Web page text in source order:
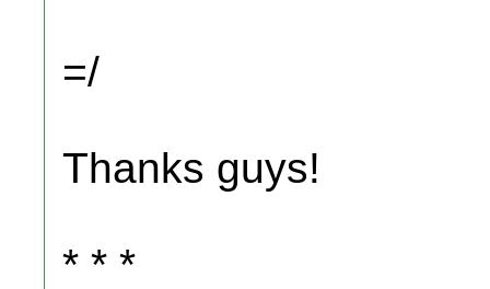
=/
Thanks guys!
* * *